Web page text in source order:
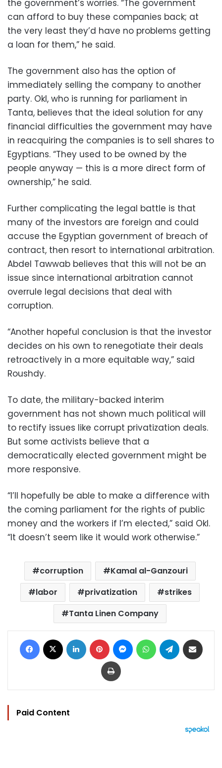
the government’s worries. “The government
can afford to buy these companies back; at
the very least they’d have no problems getting
a loan for them,” he said.
The government also has the option of
immediately selling the company to another
party. Okl, who is running for parliament in
Tanta, believes that the ideal solution for any
financial difficulties the government may have
in reacquiring the companies is to sell shares to
Egyptians. “They used to be owned by the
people anyway — this is a more direct form of
ownership,” he said.
Further complicating the legal battle is that
many of the investors are foreign and could
accuse the Egyptian government of breach of
contract, then resort to international arbitration.
Abdel Tawwab believes that this will not be an
issue since international arbitration cannot
overrule legal decisions that deal with
corruption.
“Another hopeful conclusion is that the investor
decides on his own to renegotiate their deals
retroactively in a more equitable way,” said
Roushdy.
To date, the military-backed interim
government has not shown much political will
to rectify issues like corrupt privatization deals.
But some activists believe that a
democratically elected government might be
more responsive.
“I’ll hopefully be able to make a difference with
the coming parliament for the rights of public
money and the workers if I’m elected,” said Okl.
“It doesn’t seem like it would work otherwise.”
corruption
Kamal al-Ganzouri
labor
privatization
strikes
Tanta Linen Company
Facebook LinkedIn Pinterest MessengerWhatsAppTelegram
Print
Paid Content